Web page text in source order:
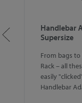
Handlebar
Supersize
From bags
Rack – all
easily
Handlebar